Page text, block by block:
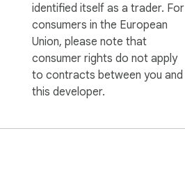
identified itself as a trader. For
consumers in the European
Union, please note that
consumer rights do not apply
to contracts between you and
this developer.